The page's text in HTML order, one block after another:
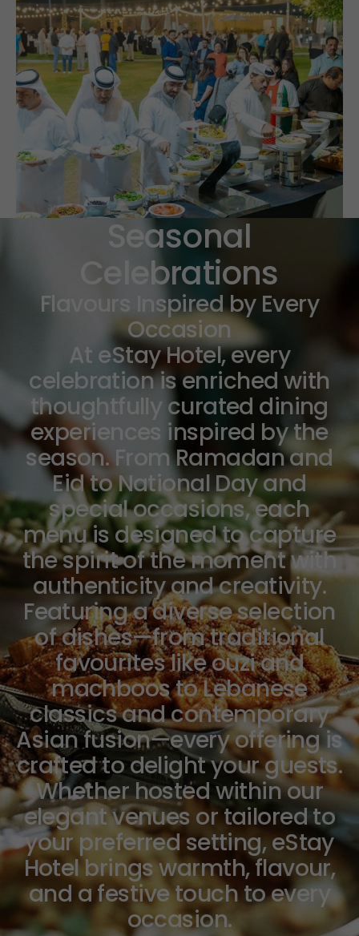
Seasonal
Celebrations
Flavours Inspired by Every
Occasion
At eStay Hotel, every
celebration is enriched with
thoughtfully curated dining
experiences inspired by the
season. From Ramadan and
Eid to National Day and
special occasions, each
menu is designed to capture
the spirit of the moment with
authenticity and creativity.
Featuring a diverse selection
of dishes—from traditional
favourites like ouzi and
machboos to Lebanese
classics and contemporary
Asian fusion—every offering is
crafted to delight your guests.
Whether hosted within our
elegant venues or tailored to
your preferred setting, eStay
Hotel brings warmth, flavour,
and a festive touch to every
occasion.